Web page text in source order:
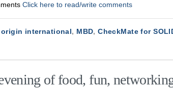
Click here to read/write comments
origin international, MBD,CheckMate for
of food, fun,